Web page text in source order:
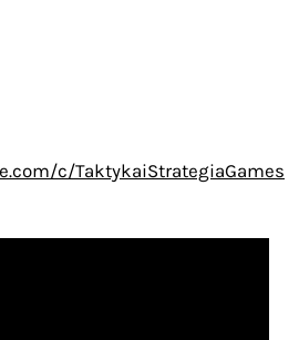
c/TaktykaiStrategiaGames